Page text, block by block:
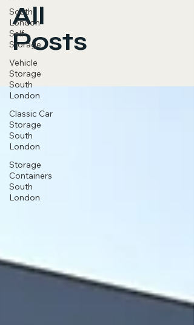
South
London
Self
Storage
Vehicle
Storage
South
London
Classic Car
Storage
South
London
Storage
Containers
South
London
All
Posts